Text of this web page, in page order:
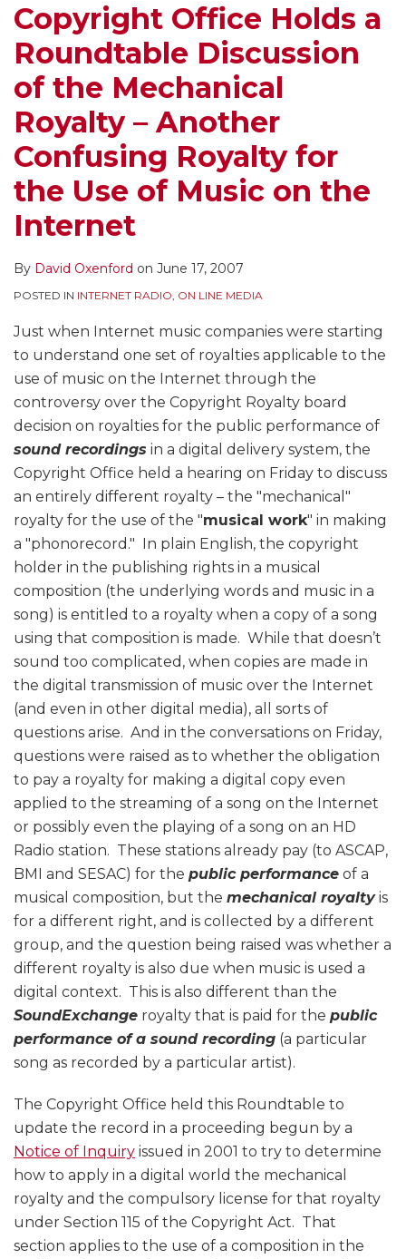
Copyright Office Holds a
Roundtable Discussion
of the Mechanical
Royalty – Another
Confusing Royalty for
the Use of Music on the
Internet
By David Oxenford on June 17, 2007
POSTED IN INTERNET RADIO, ON LINE MEDIA
Just when Internet music companies were starting
to understand one set of royalties applicable to the
use of music on the Internet through the
controversy over the Copyright Royalty board
decision on royalties for the public performance of
sound recordings in a digital delivery system, the
Copyright Office held a hearing on Friday to discuss
an entirely different royalty – the "mechanical"
royalty for the use of the "musical work" in making
a "phonorecord." In plain English, the copyright
holder in the publishing rights in a musical
composition (the underlying words and music in a
song) is entitled to a royalty when a copy of a song
using that composition is made. While that doesn’t
sound too complicated, when copies are made in
the digital transmission of music over the Internet
(and even in other digital media), all sorts of
questions arise. And in the conversations on Friday,
questions were raised as to whether the obligation
to pay a royalty for making a digital copy even
applied to the streaming of a song on the Internet
or possibly even the playing of a song on an HD
Radio station. These stations already pay (to ASCAP,
BMI and SESAC) for the public performance of a
musical composition, but the mechanical royaltyis
for a different right, and is collected by a different
group, and the question being raised was whether a
different royalty is also due when music is used a
digital context. This is also different than the
SoundExchange royalty that is paid for the public
performance of a sound recording (a particular
song as recorded by a particular artist).
The Copyright Office held this Roundtable to
update the record in a proceeding begun by a
Notice of Inquiry issued in 2001 to try to determine
how to apply in a digital world the mechanical
royalty and the compulsory license for that royalty
under Section 115 of the Copyright Act. That
section applies to the use of a composition in the